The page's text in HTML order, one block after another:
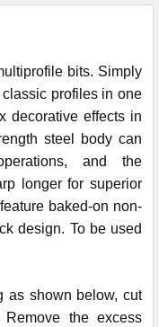
bits. Simply
profiles in one
decorative effects in
steel body can
and the
longer for superior
baked-on non-
design. To be used
as shown below, cut
the excess